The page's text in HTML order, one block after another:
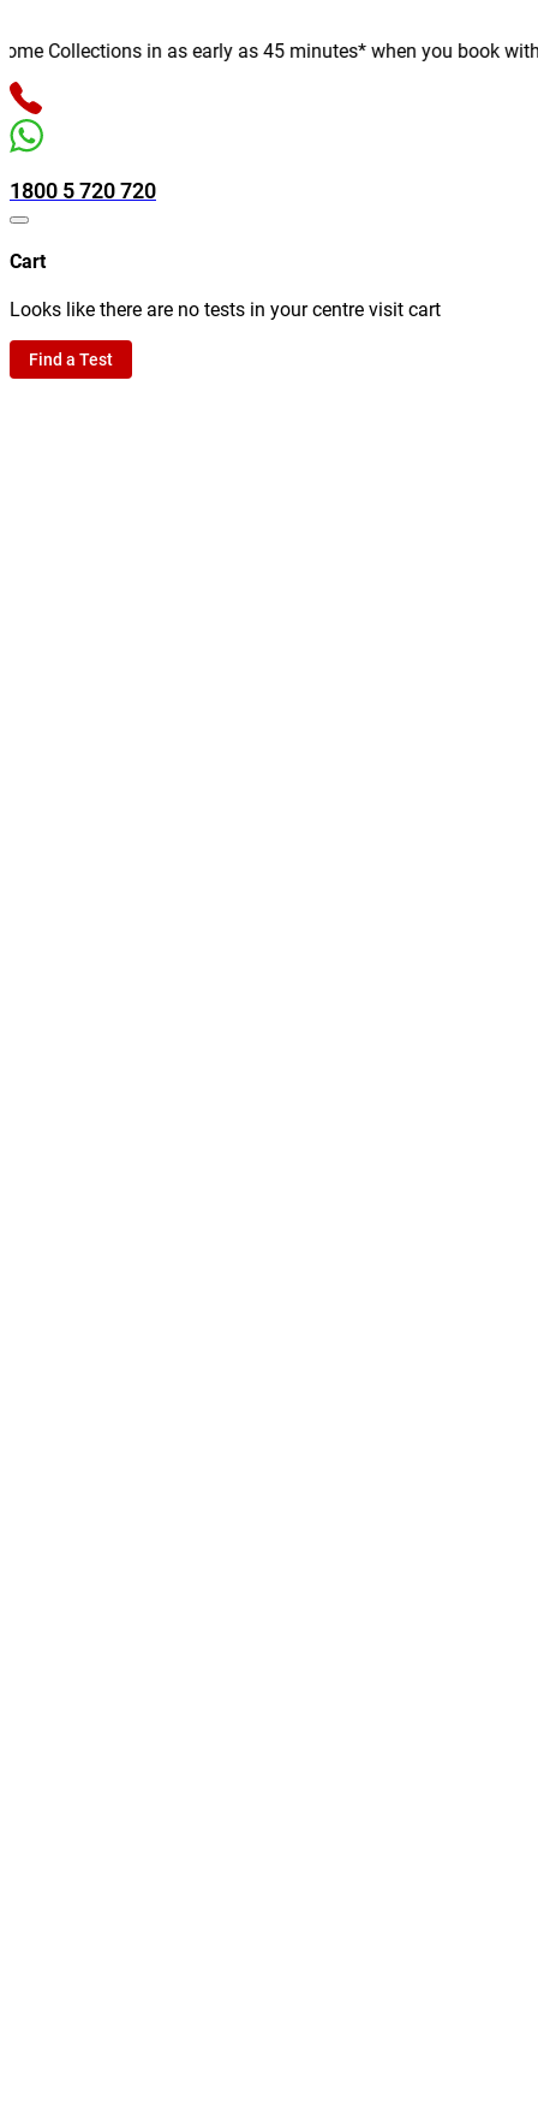
Collections in as early as 45 minutes* when you book with
1800 5 720 720
Cart
Looks like there are no tests in your centre visit cart
Find a Test